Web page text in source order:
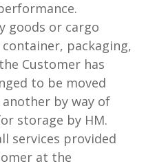
goods or cargo
packaging,
Customer has
to be moved
by way of
storage by HM.
services provided
at the